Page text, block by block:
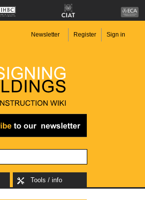
Newsletter Register Sign in
Tools / info